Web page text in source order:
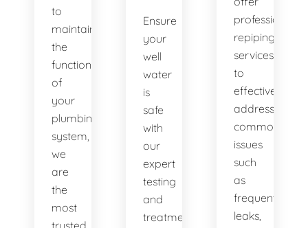
to
maintaining
the
functionality
of
your
plumbing
system,
we
are
the
most
trusted
Ensure
your
well
water
is
safe
with
our
expert
testing
and
treatment
professional
repiping
services
to
effectively
address
common
issues
such
as
frequent
leaks,